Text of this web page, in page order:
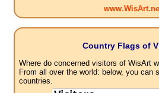
Country Flags of
Where do concerned visitors of WisArt
From all over the world: below, you can
countries.